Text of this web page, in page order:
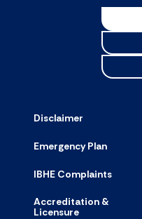
Disclaimer
Emergency Plan
IBHE Complaints
Accreditation &
Licensure